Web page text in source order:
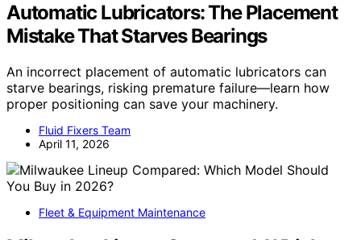
Automatic Lubricators: The Placement
Mistake That Starves Bearings
An incorrect placement of automatic lubricators can
starve bearings, risking premature failure—learn how
proper positioning can save your machinery.
Fluid Fixers Team
April 11, 2026
Fleet & Equipment Maintenance